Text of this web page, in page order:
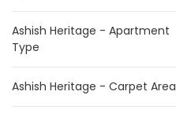
Ashish Heritage - Apartment
Type
Ashish Heritage - Carpet Area